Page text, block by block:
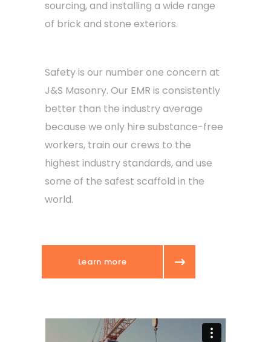
sourcing, and installing a wide range
of brick and stone exteriors.
Safety is our number one concern at
J&S Masonry. Our EMR is consistently
better than the industry average
because we only hire substance-free
workers, train our crews to the
highest industry standards, and use
some of the safest scaffold in the
world.
Learn more